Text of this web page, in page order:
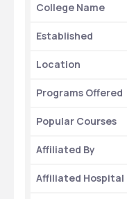
College Name
Established
Location
Programs Offered
Popular Courses
Affiliated By
Affiliated Hospital